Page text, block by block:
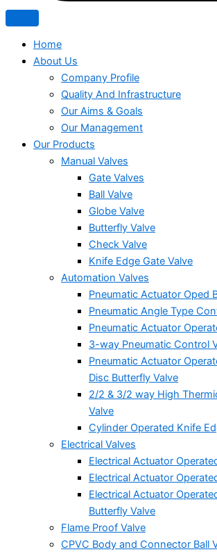
Home
About Us
Company Profile
Quality And Infrastructure
Our Aims & Goals
Our Management
Our Products
Manual Valves
Gate Valves
Ball Valve
Globe Valve
Butterfly Valve
Check Valve
Knife Edge Gate Valve
Automation Valves
Pneumatic Actuator Oped
Pneumatic Angle Type
Pneumatic Actuator
3-way Pneumatic Control
Pneumatic Actuator
Disc Butterfly Valve
2/2 & 3/2 way High
Valve
Cylinder Operated Knife
Electrical Valves
Electrical Actuator
Electrical Actuator
Electrical Actuator
Butterfly Valve
Flame Proof Valve
CPVC Body and Connector Ball